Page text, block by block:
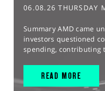
06.08.26 THURSDAY
Summary AMD came
investors questioned
spending, contributing
READ MORE